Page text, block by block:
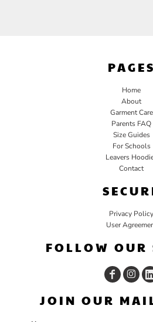
PAGES
Home
About
Garment Care
Parents FAQ
Size Guides
For Schools
Leavers
Contact
Privacy Policy
User
FOLLOW OUR
JOIN OUR